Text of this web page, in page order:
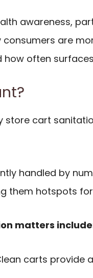
awareness,
consumers are
often
store cart
handled by
them hotspots
matters include
carts provide